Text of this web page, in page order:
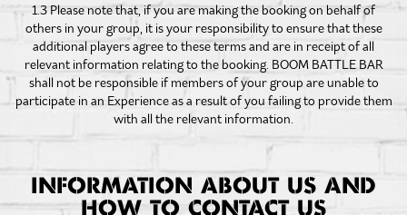
1.3 Please note that, if you are making the booking on behalf of
others in your group, it is your responsibility to ensure that these
additional players agree to these terms and are in receipt of all
relevant information relating to the booking. BOOM BATTLE BAR
shall not be responsible if members of your group are unable to
participate in an Experience as a result of you failing to provide them
with all the relevant information.
INFORMATION ABOUT US AND
HOW TO CONTACT US